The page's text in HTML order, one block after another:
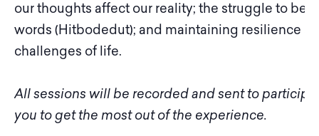
our thoughts affect our reality; the struggle to be
words (Hitbodedut); and maintaining resilience
challenges of life.
All sessions will be recorded and sent to
you to get the most out of the experience.